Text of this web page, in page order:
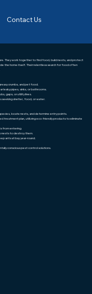
Contact Us
They work together to find food, build nests, and protect
the home itself. Their relentless search for food often
crumbs, and pet food.
leaky pipes, sinks, or bathrooms.
gaps, or utility lines.
seeking shelter, food, or water.
locate nests, and determine entry points.
treatment plan, utilizing eco-friendly products to eliminate
from entering.
nests to destroy them.
ants at bay year-round.
conscious pest control solutions.